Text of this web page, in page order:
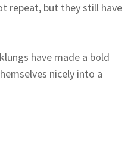
repeat, but they still have
have made a bold
nicely into a